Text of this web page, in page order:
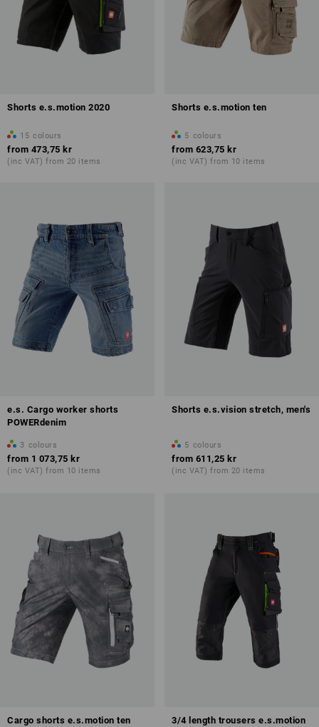
Shorts e.s.motion 2020
15 colours
from 473,75 kr
(inc VAT) from 20 items
Shorts e.s.motion ten
5 colours
from 623,75 kr
(inc VAT) from 10 items
e.s. Cargo worker shorts
POWERdenim
3 colours
from 1 073,75 kr
(inc VAT) from 10 items
Shorts e.s.vision stretch, men's
5 colours
from 611,25 kr
(inc VAT) from 20 items
Cargo shorts e.s.motion ten
3/4 length trousers e.s.motion